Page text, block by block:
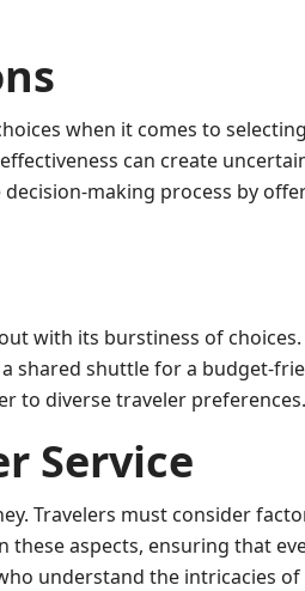
when it comes to
can create
making process by
with its burstiness of
shared shuttle for a budget-
to diverse traveler preferences.
Service
Travelers must consider
these aspects, ensuring that
understand the intricacies